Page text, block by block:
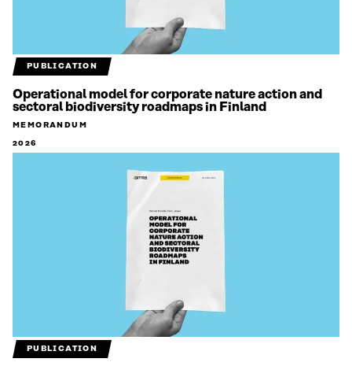
PUBLICATION
Operational model for corporate nature action and
sectoral biodiversity roadmaps in Finland
MEMORANDUM
2026
PUBLICATION